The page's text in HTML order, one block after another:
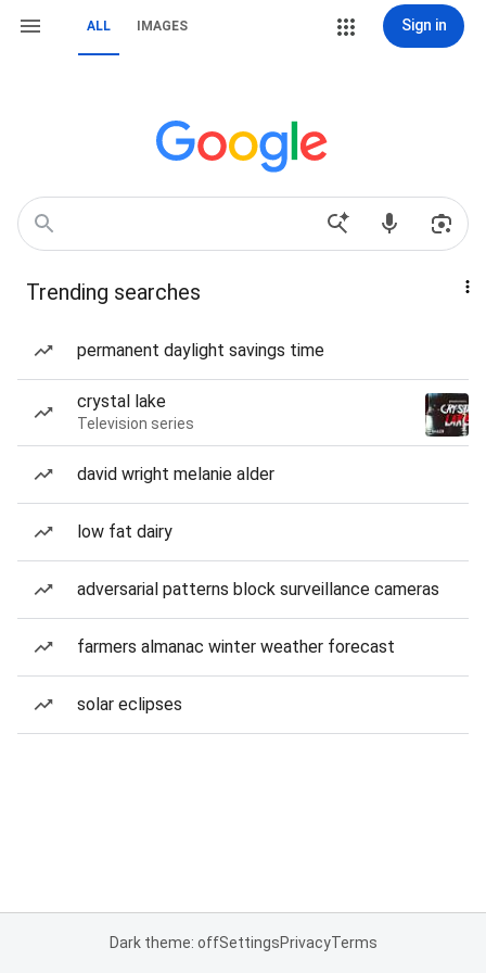
ALL IMAGES Sign in
Trending searches
permanent daylight savings time
crystal lake
Television series
david wright melanie alder
low fat dairy
adversarial patterns block surveillance cameras
farmers almanac winter weather forecast
solar eclipses
Dark theme: offSettingsPrivacyTerms